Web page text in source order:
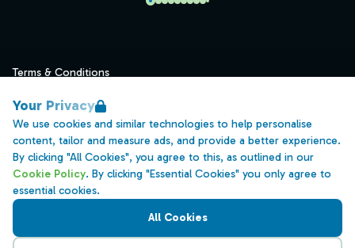
Your Privacy
We use cookies and similar technologies to help personalise
content, tailor and measure ads, and provide a better experience.
By clicking "All Cookies", you agree to this, as outlined in our
Cookie Policy. By clicking "Essential Cookies" you only agree to
essential cookies.
All Cookies
Terms & Conditions
Data Retention
Cookies
Accessibility
Modern Slavery Statement
Open Government Licence v3.0
PNG Tax Strategy